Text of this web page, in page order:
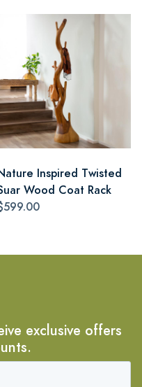
Inspired Twisted
Wood Coat Rack
exclusive offers